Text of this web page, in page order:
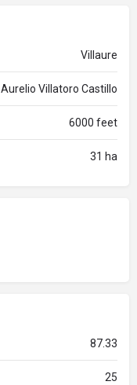
Villaure
Aurelio Villatoro Castillo
6000 feet
31 ha
87.33
25